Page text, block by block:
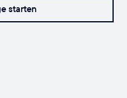
starten